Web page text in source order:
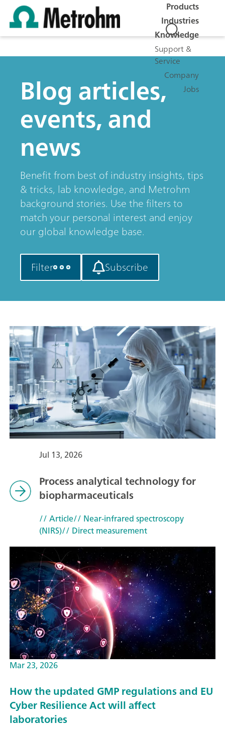
Products
Industries
Knowledge
Support &
Service
Company
Jobs
Blog articles,
events, and
news
Benefit from best of industry insights, tips
& tricks, lab knowledge, and Metrohm
background stories. Use the filters to
match your personal interest and enjoy
our global knowledge base.
Filter Subscribe
Jul 13, 2026
Process analytical technology for
biopharmaceuticals
// Article// Near-infrared spectroscopy
(NIRS)// Direct measurement
Mar 23, 2026
How the updated GMP regulations and EU
Cyber Resilience Act will affect
laboratories